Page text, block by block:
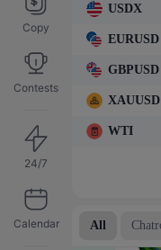
Copy
Contests
24/7
Calendar
USDX
EURUSD
GBPUSD
XAUUSD
WTI